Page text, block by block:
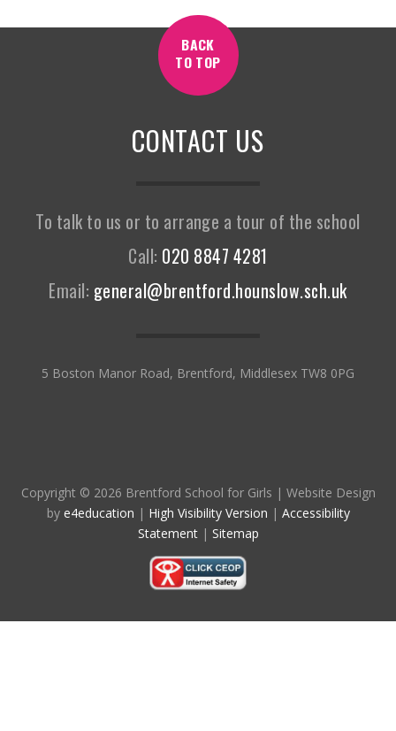
CONTACT US
To talk to us or to arrange a tour of the school
Call: 020 8847 4281
Email: general@brentford.hounslow.sch.uk
5 Boston Manor Road, Brentford, Middlesex TW8 0PG
Copyright © 2026 Brentford School for Girls | Website Design
by e4education | High Visibility Version | Accessibility
Statement | Sitemap
BACK
TO TOP